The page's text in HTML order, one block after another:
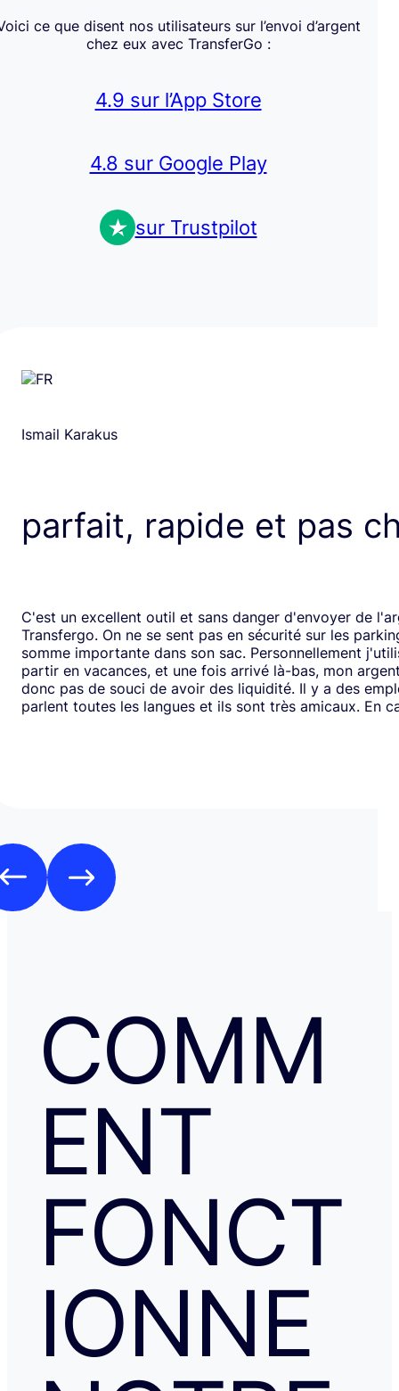
ce que disent nos utilisateurs sur l’envoi d’argent
chez eux avec TransferGo :
4.9 sur l’App Store
4.8 sur Google Play
sur Trustpilot
Ismail Karakus
parfait, rapide et pas
C'est un excellent outil et sans danger d'envoyer de
Transfergo. On ne se sent pas en sécurité sur les
somme importante dans son sac. Personnellement
partir en vacances, et une fois arrivé là-bas, mon
donc pas de souci de avoir des liquidité. Il y a des
parlent toutes les langues et ils sont très amicaux. En
COMM
ENT
FONCT
IONNE